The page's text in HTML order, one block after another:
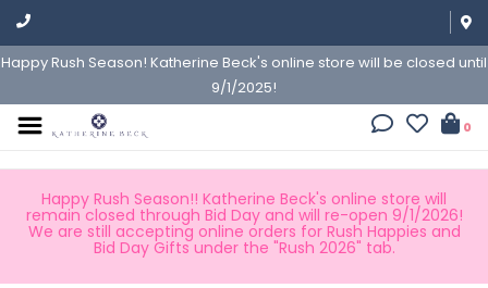
Happy Rush Season! Katherine Beck's online store will be closed until
9/1/2025!
0
Happy Rush Season!! Katherine Beck's online store will
remain closed through Bid Day and will re-open 9/1/2026!
We are still accepting online orders for Rush Happies and
Bid Day Gifts under the "Rush 2026" tab.